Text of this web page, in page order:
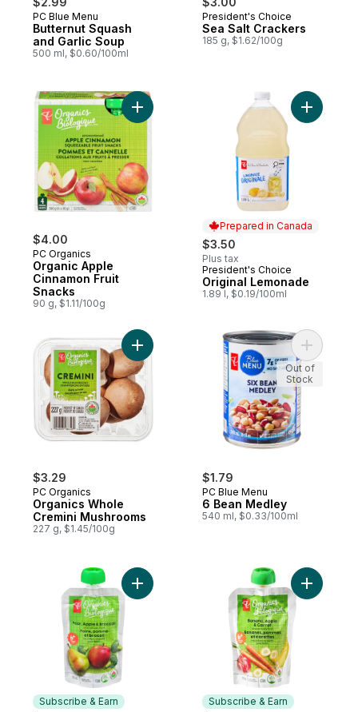
PC Blue Menu
Butternut Squash
and Garlic Soup
500 ml, $0.60/100ml
President's Choice
Sea Salt Crackers
185 g, $1.62/100g
$4.00
PC Organics
Organic Apple
Cinnamon Fruit
Snacks
90 g, $1.11/100g
Add Organic Apple Cinnamon Fruit
Prepared in Canada
$3.50
Plus tax
Prepared in Canada
President's Choice
Original Lemonade
1.89 l, $0.19/100ml
Add
$3.29
PC Organics
Organics Whole
Cremini Mushrooms
227 g, $1.45/100g
Add Organics Whole Cremini Mushrooms
$1.79
PC Blue Menu
6 Bean Medley
540 ml, $0.33/100ml
Add 6
Out of
Stock
Subscribe & Earn
Add Pear, Apple, and Broccoli Strained
Subscribe & Earn
Add